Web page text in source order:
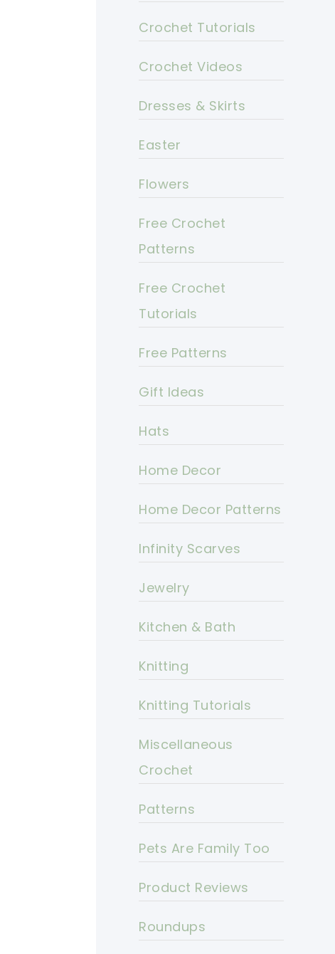
Crochet Tutorials
Crochet Videos
Dresses & Skirts
Easter
Flowers
Free Crochet
Patterns
Free Crochet
Tutorials
Free Patterns
Gift Ideas
Hats
Home Decor
Home Decor Patterns
Infinity Scarves
Jewelry
Kitchen & Bath
Knitting
Knitting Tutorials
Miscellaneous
Crochet
Patterns
Pets Are Family Too
Product Reviews
Roundups